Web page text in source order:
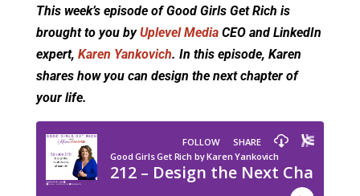
This week’s episode of Good Girls Get Rich is
brought to you byUplevel MediaCEO and LinkedIn
expert, Karen Yankovich. In this episode, Karen
shares how you can design the next chapter of
your life.